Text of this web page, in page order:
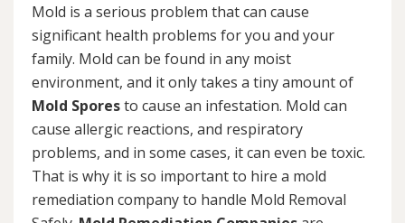
Mold is a serious problem that can cause
significant health problems for you and your
family. Mold can be found in any moist
environment, and it only takes a tiny amount of
Mold Sporesto cause an infestation. Mold can
cause allergic reactions, and respiratory
problems, and in some cases, it can even be toxic.
That is why it is so important to hire a mold
remediation company to handle Mold Removal